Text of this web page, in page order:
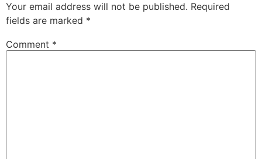
Your email address will not be published. Required
fields are marked *
Comment *